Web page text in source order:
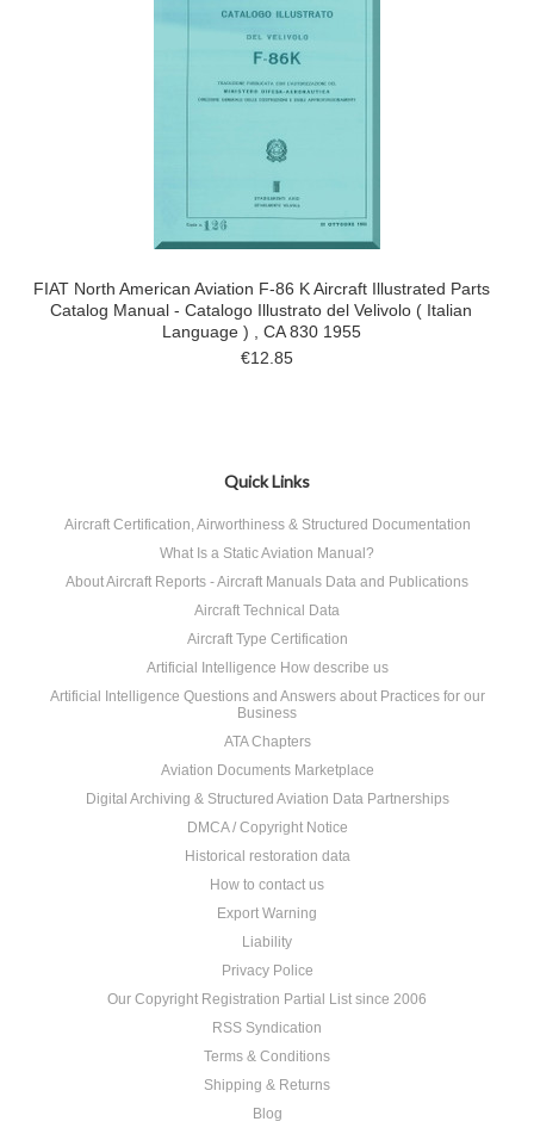
FIAT North American Aviation F-86 K Aircraft Illustrated Parts
Catalog Manual - Catalogo Illustrato del Velivolo ( Italian
Language ) , CA 830 1955
€12.85
Quick Links
Aircraft Certification, Airworthiness & Structured Documentation
What Is a Static Aviation Manual?
About Aircraft Reports - Aircraft Manuals Data and Publications
Aircraft Technical Data
Aircraft Type Certification
Artificial Intelligence How describe us
Artificial Intelligence Questions and Answers about Practices for our
Business
ATA Chapters
Aviation Documents Marketplace
Digital Archiving & Structured Aviation Data Partnerships
DMCA / Copyright Notice
Historical restoration data
How to contact us
Export Warning
Liability
Privacy Police
Our Copyright Registration Partial List since 2006
RSS Syndication
Terms & Conditions
Shipping & Returns
Blog